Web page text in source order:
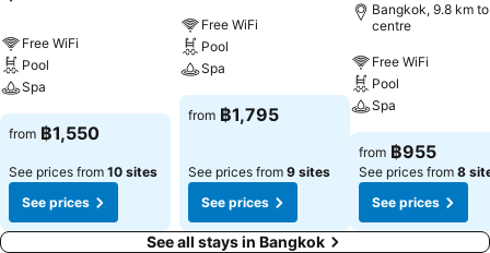
Free WiFi
Pool
Spa
from ฿1,550
See prices from 10 sites
See prices
Free WiFi
Pool
Spa
from ฿1,795
See prices from 9 sites
See prices
Bangkok, 9.8 km
centre
Free WiFi
Pool
Spa
from ฿955
See prices from 8
See prices
See all stays in Bangkok